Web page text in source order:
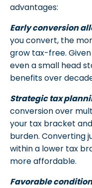
advantages:
Early conversion
you convert, the
grow tax-free.
even a small head
benefits over
Strategic tax
conversion over
your tax bracket
burden. Converting
within a lower tax
more affordable.
Favorable